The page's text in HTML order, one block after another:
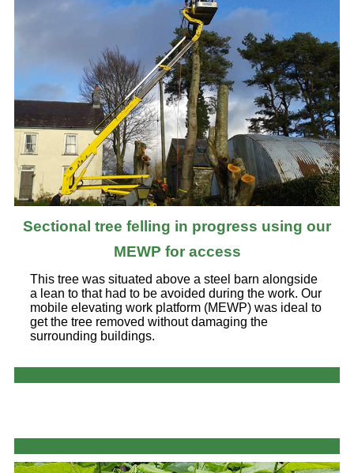
Sectional tree felling in progress using our
MEWP for access
This tree was situated above a steel barn alongside
a lean to that had to be avoided during the work. Our
mobile elevating work platform (MEWP) was ideal to
get the tree removed without damaging the
surrounding buildings.